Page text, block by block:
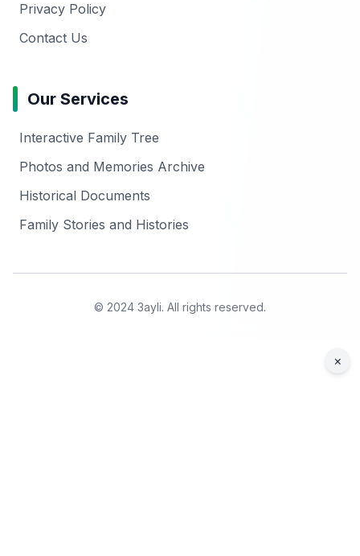
Privacy Policy
Contact Us
Our Services
Interactive Family Tree
Photos and Memories Archive
Historical Documents
Family Stories and Histories
© 2024 3ayli. All rights reserved.
×